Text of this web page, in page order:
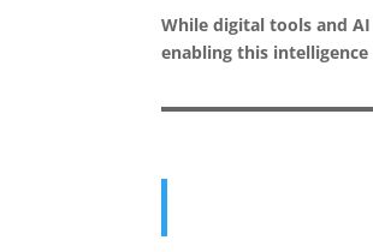
While digital tools and
enabling this